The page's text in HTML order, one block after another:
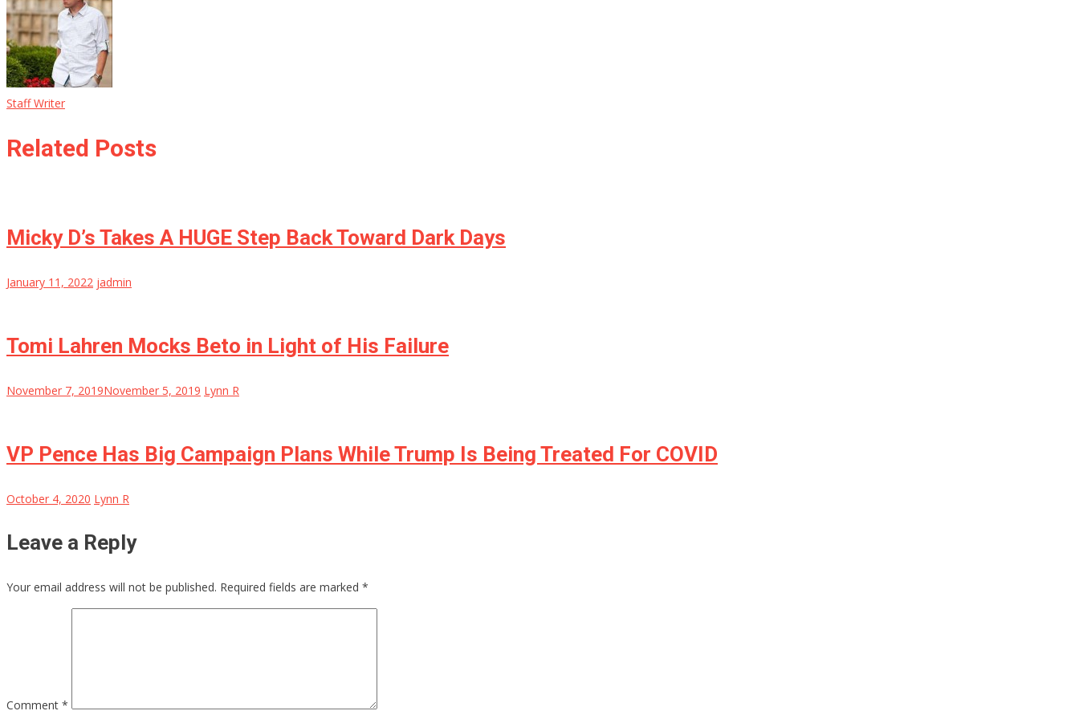
Staff Writer
Related Posts
Micky D’s Takes A HUGE Step Back Toward Dark Days
January 11, 2022 jadmin
Tomi Lahren Mocks Beto in Light of His Failure
November 7, 2019November 5, 2019 Lynn R
VP Pence Has Big Campaign Plans While Trump Is Being Treated For COVID
October 4, 2020 Lynn R
Leave a Reply
Your email address will not be published. Required fields are marked *
Comment *